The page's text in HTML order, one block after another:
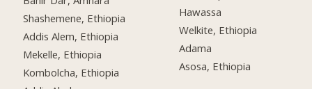
Shashemene, Ethiopia
Addis Alem, Ethiopia
Mekelle, Ethiopia
Kombolcha, Ethiopia
Hawassa
Welkite, Ethiopia
Adama
Asosa, Ethiopia